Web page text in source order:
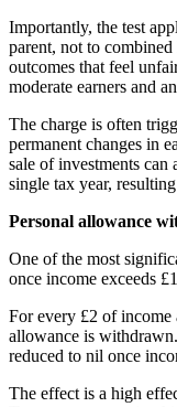
Importantly, the test
parent, not to
outcomes that feel
moderate earners and
The charge is often
permanent changes in
sale of investments can
single tax year,
Personal allowance
One of the most
once income exceeds
For every £2 of income
allowance is
reduced to nil once
The effect is a high